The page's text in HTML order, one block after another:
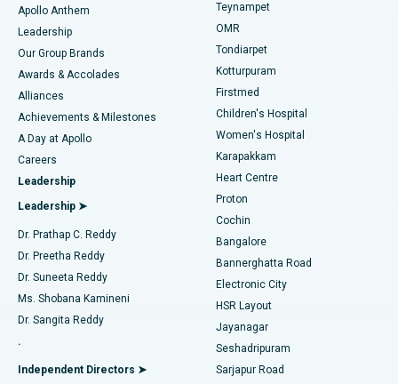
Find Pediatric
Find Dermatologist
Find Urologist
Find Diabetologist
Find Gynecologist
Find General Physician
Best Hospital in Jubilee Hills, Hyderabad
Best Hospital in Tondiarpet, Chennai
Best Hospital in Kotturpuram, Chennai
Best Hospital in Kovai Road, Karur
Best Hospital in Karapakkam, Chennai
Best Hospital in Arilova, Vizag
Best Hospital in Kanpur Road, Lucknow
Best Hospital in Sector-26, Noida
Best Hospital in Gandhinagar, Ahmedabad
Best Hospital in Aragonda, Andhra Pradesh
Best Hospital in Bannerghatta Road, Bangalore
Lasik Surgery
Liposuction
Coronary Angiogram
Transcatheter Aortic Valve Replacement
MitraClip Valve Repair
Minimally Invasive Cardiac Surgery
Catheter Ablation
ACL Reconstruction Surgery
Reverse Shoulder Replacement
Endometrial Ablation
Apollo Anthem
Leadership
Our Group Brands
Awards & Accolades
Alliances
Achievements & Milestones
A Day at Apollo
Careers
Leadership
Leadership ➤
Dr. Prathap C. Reddy
Dr. Preetha Reddy
Dr. Suneeta Reddy
Ms. Shobana Kamineni
Dr. Sangita Reddy
.
Independent Directors ➤
Teynampet
OMR
Tondiarpet
Kotturpuram
Firstmed
Children's Hospital
Women's Hospital
Karapakkam
Heart Centre
Proton
Cochin
Bangalore
Bannerghatta Road
Electronic City
HSR Layout
Jayanagar
Seshadripuram
Sarjapur Road